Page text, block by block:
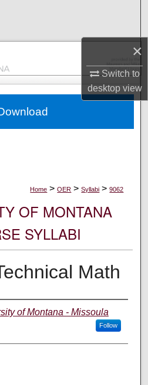
×
Switch to
desktopview
Collections
Account
Network™
Home > OER > Syllabi > 9062
OF MONTANA
SYLLABI
Math
of Montana - Missoula
Follow